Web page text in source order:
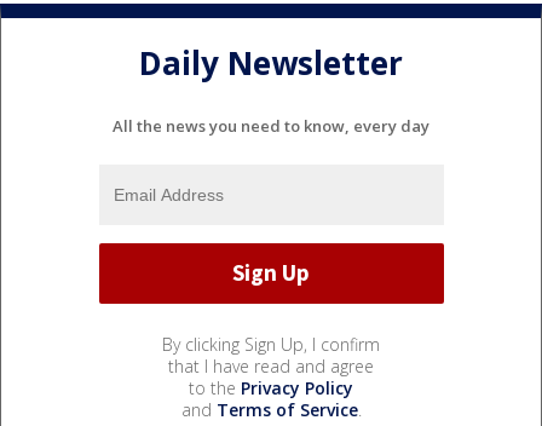
Daily Newsletter
All the news you need to know, every day
By clicking Sign Up, I confirm
that I have read and agree
to the Privacy Policy
and Terms of Service.